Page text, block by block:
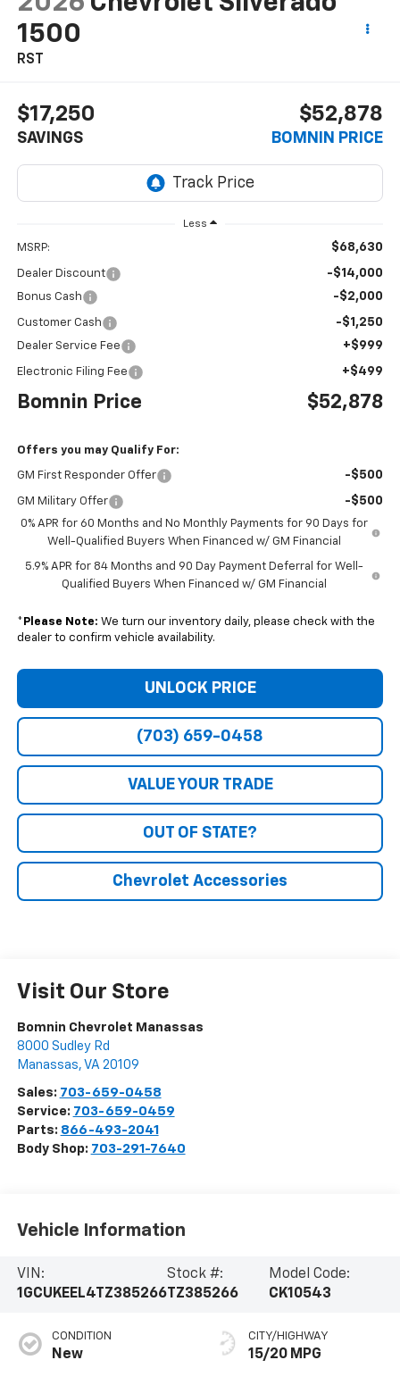
1500
RST
$17,250
SAVINGS
$52,878
BOMNIN PRICE
Less
MSRP: $68,630
Dealer Discount -$14,000
Bonus Cash -$2,000
Customer Cash -$1,250
Dealer Service Fee +$999
Electronic Filing Fee +$499
Bomnin Price $52,878
Offers you may Qualify For:
GM First Responder Offer -$500
GM Military Offer -$500
0% APR for 60 Months and No Monthly Payments for 90 Days for
Well-Qualified Buyers When Financed w/ GM Financial
5.9% APR for 84 Months and 90 Day Payment Deferral for Well-
Qualified Buyers When Financed w/ GM Financial
* Please Note: We turn our inventory daily, please check with the
dealer to confirm vehicle availability.
UNLOCK PRICE
(703) 659-0458
VALUE YOUR TRADE
OUT OF STATE?
Chevrolet Accessories
Visit Our Store
Bomnin Chevrolet Manassas
8000 Sudley Rd
Manassas, VA 20109
Sales: 703-659-0458
Service: 703-659-0459
Parts: 866-493-2041
Body Shop: 703-291-7640
Vehicle Information
VIN:
1GCUKEEL4TZ385266
Stock #:
TZ385266
Model Code:
CK10543
CONDITION
New
CITY/HIGHWAY
15/20 MPG